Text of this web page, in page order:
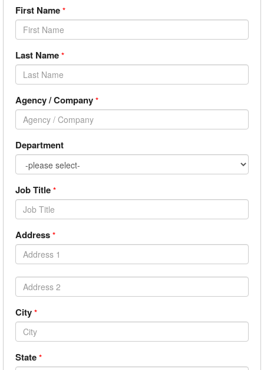
First Name *
Last Name *
Agency / Company *
Department
Job Title *
Address *
City *
State *